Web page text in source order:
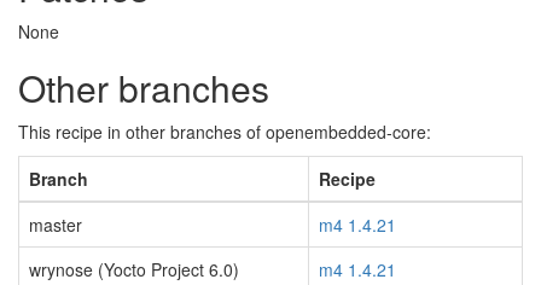
None
Other branches
This recipe in other branches of openembedded-core:
Branch
Recipe
master
m4 1.4.21
wrynose (Yocto Project 6.0)
m4 1.4.21